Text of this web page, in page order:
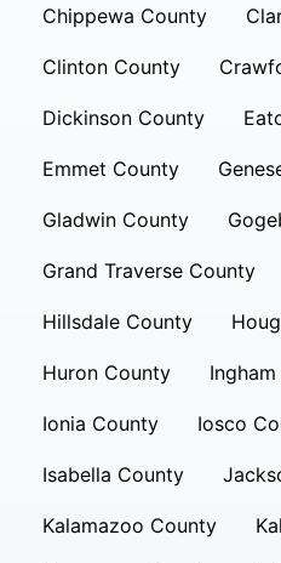
Chippewa County
Clinton County
Dickinson County
Emmet County
Gladwin County
Grand Traverse County
Hillsdale County
Huron County
Ionia County Iosco
Isabella County
Kalamazoo County